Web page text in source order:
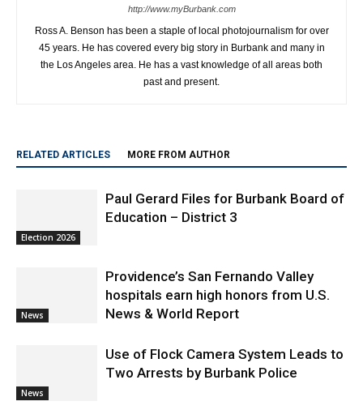
http://www.myBurbank.com
Ross A. Benson has been a staple of local photojournalism for over
45 years. He has covered every big story in Burbank and many in
the Los Angeles area. He has a vast knowledge of all areas both
past and present.
RELATED ARTICLES MORE FROM AUTHOR
Election 2026
Paul Gerard Files for Burbank Board of
Education – District 3
News
Providence’s San Fernando Valley
hospitals earn high honors from U.S.
News & World Report
News
Use of Flock Camera System Leads to
Two Arrests by Burbank Police